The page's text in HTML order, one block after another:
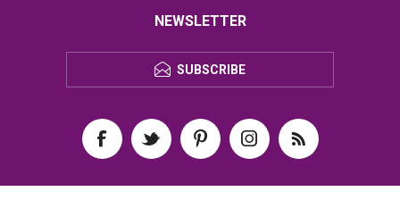
NEWSLETTER
SUBSCRIBE